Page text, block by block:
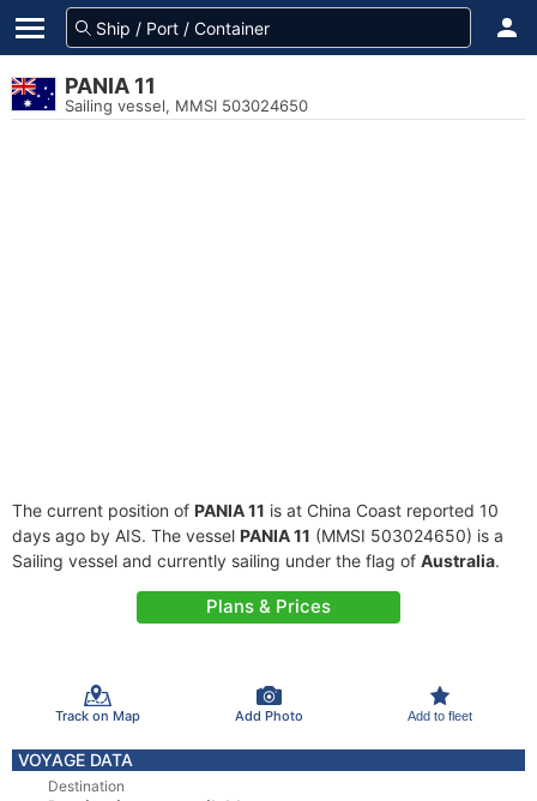
PANIA 11
Sailing vessel, MMSI 503024650
The current position of PANIA 11 is at China Coast reported 10
days ago by AIS. The vessel PANIA 11 (MMSI 503024650) is a
Sailing vessel and currently sailing under the flag of Australia.
Plans & Prices
Track on Map Add Photo Add to fleet
VOYAGE DATA
Destination